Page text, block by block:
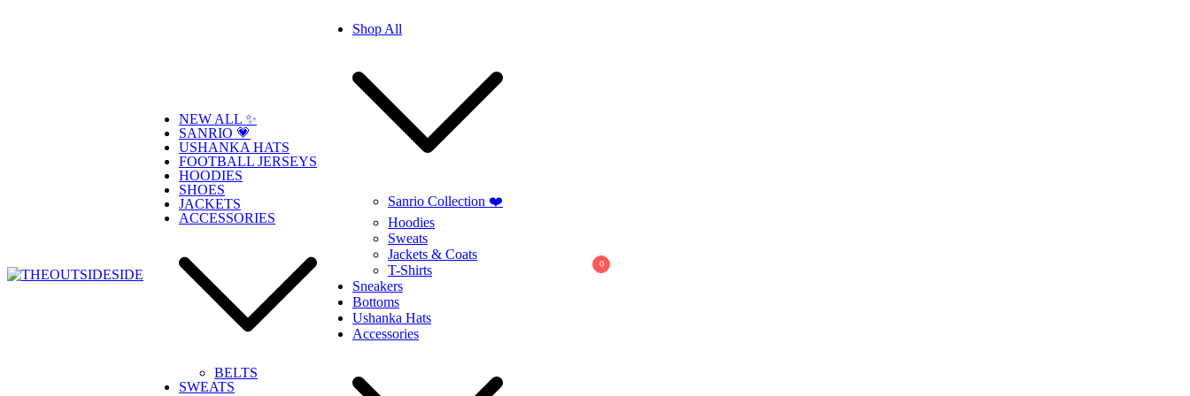
Elevate Your Style, Embrace Your Story
NEW ALL ✨
SANRIO 💗
USHANKA HATS
FOOTBALL JERSEYS
HOODIES
SHOES
JACKETS
ACCESSORIES
BELTS
SWEATS
Shop All
Sanrio Collection ❤️
Hoodies
Sweats
Jackets & Coats
T-Shirts
Sneakers
Bottoms
Ushanka Hats
Accessories
0